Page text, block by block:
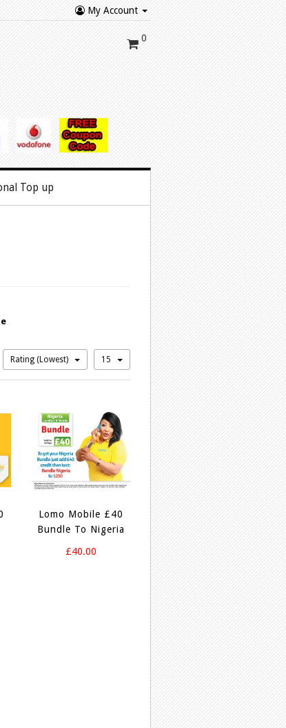
My Account
0
Top up
Rating (Lowest) 15
Lomo Mobile £40
Bundle To Nigeria
£40.00